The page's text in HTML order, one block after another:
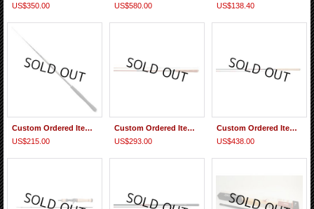
US$350.00
US$580.00
US$138.40
Custom Ordered Item #0367 Suntech Tenkara Bum 40
US$215.00
Custom Ordered Item #0366 Nisshin Seikon Beccho Fujiryu Tenkara 360 and Fujino Line Tenkara Japan-style Standard 3.6m Tapered Line
US$293.00
Custom Ordered Item #0365 Gamakatsu Multiflex Tenkara Suimu EX 4.0 & Replacement parts for Nissin Air Stage Fujiryu Tenkara 360 (5:5)
US$438.00